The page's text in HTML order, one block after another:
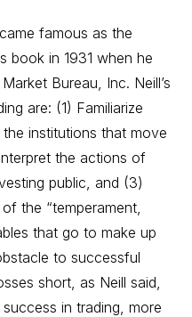
famous as the
book in 1931 when he
Bureau, Inc. Neill’s
are: (1) Familiarize
institutions that move
the actions of
public, and (3)
the “temperament,
that go to make up
to successful
short, as Neill said,
in trading, more